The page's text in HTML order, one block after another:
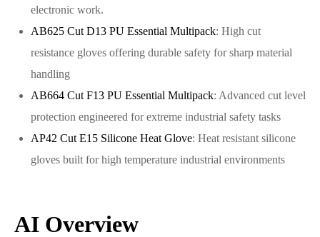
electronic work.
AB625 Cut D13 PU Essential Multipack: High cut
resistance gloves offering durable safety for sharp material
handling
AB664 Cut F13 PU Essential Multipack: Advanced cut level
protection engineered for extreme industrial safety tasks
AP42 Cut E15 Silicone Heat Glove: Heat resistant silicone
gloves built for high temperature industrial environments
AI Overview